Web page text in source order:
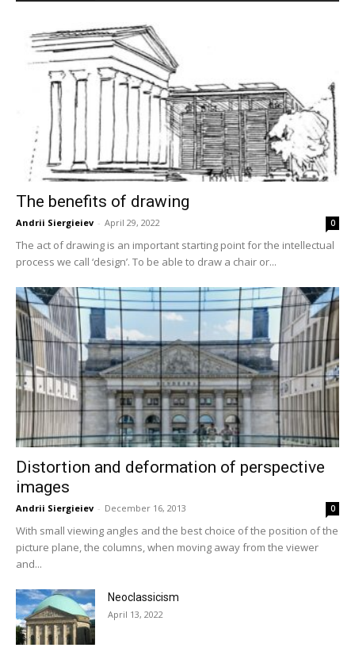
The benefits of drawing
Andrii Siergieiev - April 29, 2022 0
The act of drawing is an important starting point for the intellectual
process we call ‘design’. To be able to draw a chair or...
Distortion and deformation of perspective
images
Andrii Siergieiev - December 16, 2013 0
With small viewing angles and the best choice of the position of the
picture plane, the columns, when moving away from the viewer
and...
Neoclassicism
April 13, 2022